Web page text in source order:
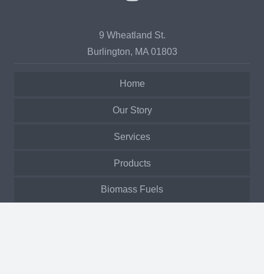
9 Wheatland St.
Burlington, MA 01803
Home
Our Story
Services
Products
Biomass Fuels